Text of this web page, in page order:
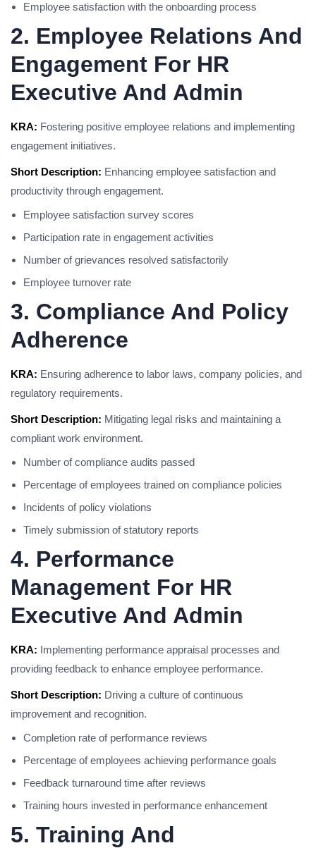
Employee satisfaction with the onboarding process
2. Employee Relations And
Engagement For HR
Executive And Admin
KRA: Fostering positive employee relations and implementing
engagement initiatives.
Short Description: Enhancing employee satisfaction and
productivity through engagement.
Employee satisfaction survey scores
Participation rate in engagement activities
Number of grievances resolved satisfactorily
Employee turnover rate
3. Compliance And Policy
Adherence
KRA: Ensuring adherence to labor laws, company policies, and
regulatory requirements.
Short Description: Mitigating legal risks and maintaining a
compliant work environment.
Number of compliance audits passed
Percentage of employees trained on compliance policies
Incidents of policy violations
Timely submission of statutory reports
4. Performance
Management For HR
Executive And Admin
KRA: Implementing performance appraisal processes and
providing feedback to enhance employee performance.
Short Description: Driving a culture of continuous
improvement and recognition.
Completion rate of performance reviews
Percentage of employees achieving performance goals
Feedback turnaround time after reviews
Training hours invested in performance enhancement
5. Training And